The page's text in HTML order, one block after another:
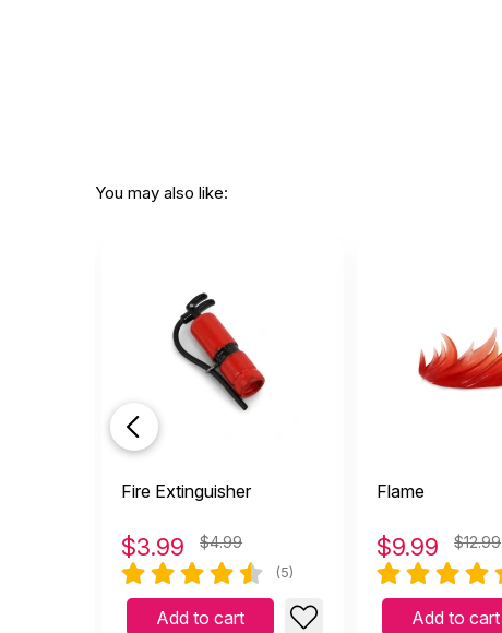
You may also like:
Fire Extinguisher
$3.99 $4.99
(5)
Add to cart
Flame
$9.99 $12.99
Add to cart